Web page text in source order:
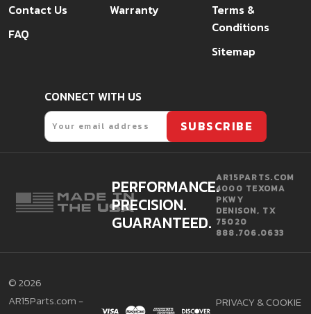
Contact Us
FAQ
Warranty
Terms &
Conditions
Sitemap
CONNECT WITH US
Email
SUBSCRIBE
PERFORMANCE.
PRECISION.
GUARANTEED.
AR15PARTS.COM
4000 TEXOMA
PKWY
DENISON, TX
75020
888.706.0633
©2026
AR15Parts.com -
PRIVACY & COOKIE